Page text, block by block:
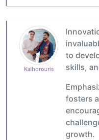
Kalhorouris
to
skills,
fosters
growth.